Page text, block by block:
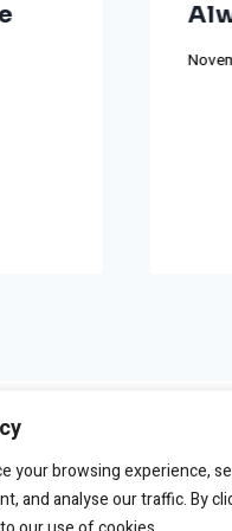
your browsing experience,
and analyse our traffic. By
EDITORIAL